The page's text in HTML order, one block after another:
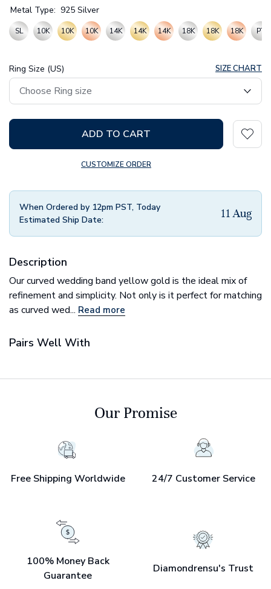
Metal Type: 925 Silver
SL 10K 10K 10K 14K 14K 14K 18K 18K 18K PT
Ring Size (US) SIZE CHART
ADD TO CART
CUSTOMIZE ORDER
When Ordered by 12pm PST, Today
Estimated Ship Date:
11 Aug
Description
Our curved wedding band yellow gold is the ideal mix of
refinement and simplicity. Not only is it perfect for matching
as curved wed... Read more
Pairs Well With
Our Promise
Free Shipping Worldwide 24/7 Customer Service
100% Money Back
Guarantee
Diamondrensu's Trust